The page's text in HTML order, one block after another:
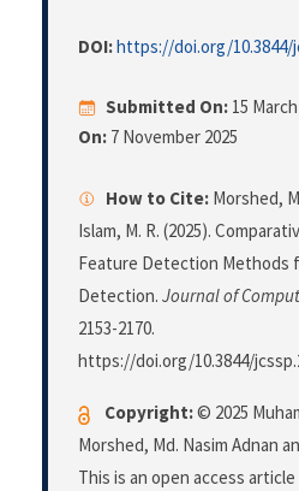
DOI:https://doi.org/10.3844/
Submitted On: 15
On: 7 November 2025
How to Cite: Morshed,
Islam, M. R. (2025).
Feature Detection Methods
Detection. Journal of
2153-2170.
https://doi.org/10.3844/
Copyright:© 2025
Morshed, Md. Nasim Adnan
This is an open access